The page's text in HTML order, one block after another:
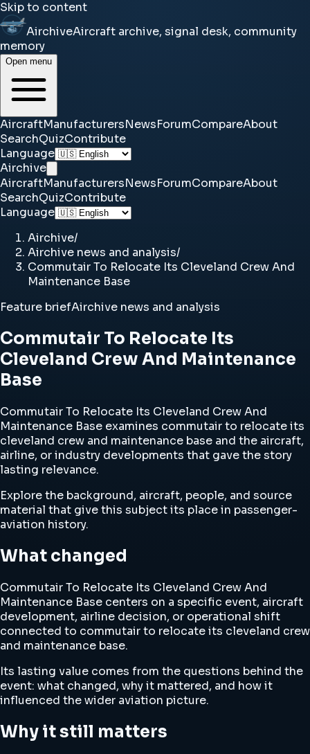
Skip to content
AirchiveAircraft archive, signal desk, community
memory
Open menu
AircraftManufacturersNewsForumCompareAbout
SearchQuizContribute
Language
Airchive
AircraftManufacturersNewsForumCompareAbout
SearchQuizContribute
Language
Airchive/
Airchive news and analysis/
Commutair To Relocate Its Cleveland Crew And
Maintenance Base
Feature briefAirchive news and analysis
Commutair To Relocate Its
Cleveland Crew And Maintenance
Base
Commutair To Relocate Its Cleveland Crew And
Maintenance Base examines commutair to relocate its
cleveland crew and maintenance base and the aircraft,
airline, or industry developments that gave the story
lasting relevance.
Explore the background, aircraft, people, and source
material that give this subject its place in passenger-
aviation history.
What changed
Commutair To Relocate Its Cleveland Crew And
Maintenance Base centers on a specific event, aircraft
development, airline decision, or operational shift
connected to commutair to relocate its cleveland crew
and maintenance base.
Its lasting value comes from the questions behind the
event: what changed, why it mattered, and how it
influenced the wider aviation picture.
Why it still matters